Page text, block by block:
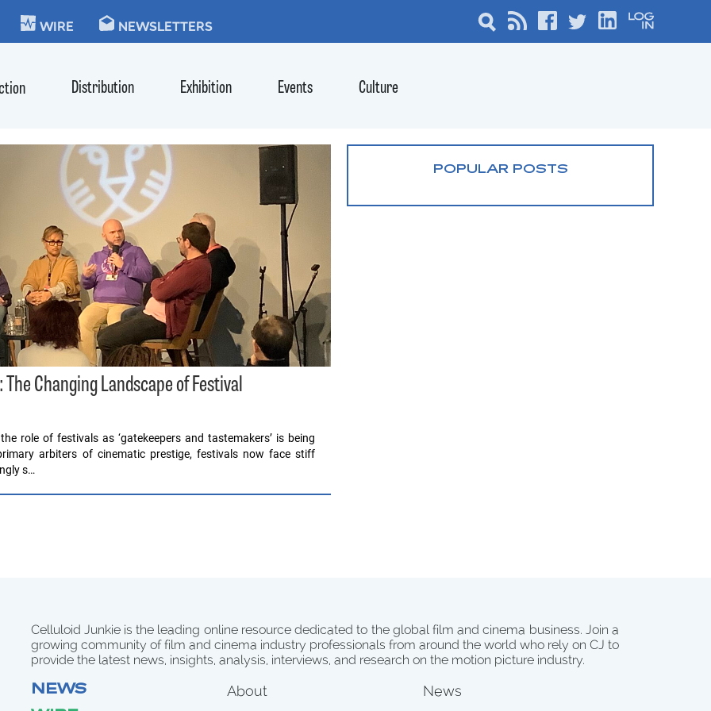
WIRE NEWSLETTERS
Distribution Exhibition Events Culture
Changing Landscape of Festival
role of festivals as ‘gatekeepers and tastemakers’ is being
arbiters of cinematic prestige, festivals now face stiff
s…
POPULAR POSTS
Celluloid Junkie is the leading online resource dedicated to the global film and cinema business. Join a
growing community of film and cinema industry professionals from around the world who rely on CJ to
provide the latest news, insights, analysis, interviews, and research on the motion picture industry.
NEWS
About
News